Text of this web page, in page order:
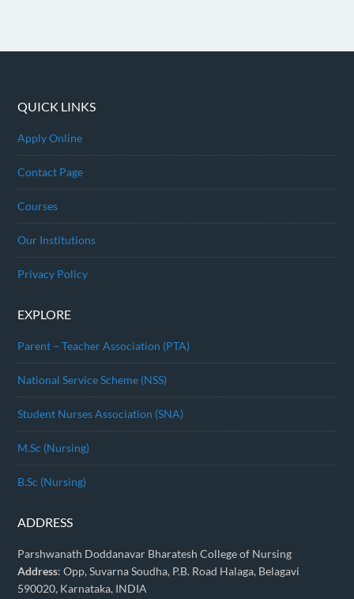
QUICK LINKS
Apply Online
Contact Page
Courses
Our Institutions
Privacy Policy
EXPLORE
Parent – Teacher Association (PTA)
National Service Scheme (NSS)
Student Nurses Association (SNA)
M.Sc (Nursing)
B.Sc (Nursing)
ADDRESS
Parshwanath Doddanavar Bharatesh College of Nursing
Address: Opp, Suvarna Soudha, P.B. Road Halaga, Belagavi
590020, Karnataka, INDIA